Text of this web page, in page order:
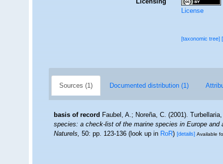
License
[taxonomic tree]
Sources (1) Documented distribution (1)
basis of record Faubel, A.; Noreña, C. (2001).
species: a check-list of the marine species in Europe
Naturels,50: pp. 123-136(look up inRoR)[details] Available